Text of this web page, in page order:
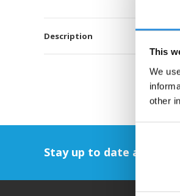
This
We
other
Description
Stay up to date and